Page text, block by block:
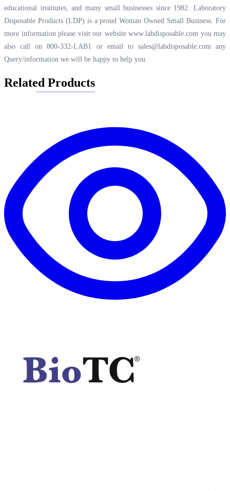
educational institutes, and many small businesses since 1982. Laboratory
Disposable Products (LDP) is a proud Woman Owned Small Business. For
more information please visit our website www.labdisposable.com you may
also call on 800-332-LAB1 or email to sales@labdisposable.comany
Query/information we will be happy to help you.
Related Products